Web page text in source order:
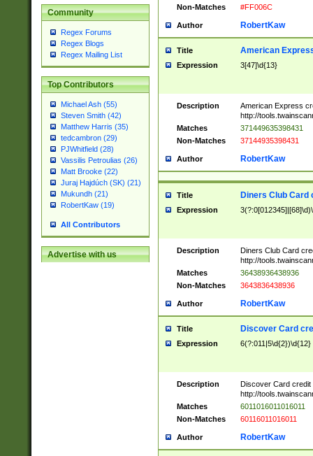
Community
Regex Forums
Regex Blogs
Regex Mailing List
Top Contributors
Michael Ash (55)
Steven Smith (42)
Matthew Harris (35)
tedcambron (29)
PJWhitfield (28)
Vassilis Petroulias (26)
Matt Brooke (22)
Juraj Hajdúch (SK) (21)
Mukundh (21)
RobertKaw (19)
All Contributors
Advertise with us
Non-Matches
#FF006C
Author RobertKaw
Title American
Expression 3[47]\d{13}
Description
American Express
http://
Matches
371449635398431
Non-Matches
37144935398431
Author RobertKaw
Title Diners Club Card
Expression
Description
Diners Club Card
http://
Matches
36438936438936
Non-Matches
3643836438936
Author RobertKaw
Title Discover Card
Expression 6(?:011|5\d{2})\d{12}
Description
Discover Card credit
http://
Matches
6011016011016011
Non-Matches
60116011016011
Author RobertKaw